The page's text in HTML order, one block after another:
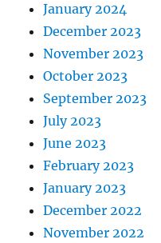
January 2024
December 2023
November 2023
October 2023
September 2023
July 2023
June 2023
February 2023
January 2023
December 2022
November 2022